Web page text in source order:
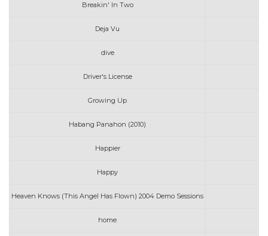
Breakin' In Two
Deja Vu
dive
Driver's License
Growing Up
Habang Panahon (2010)
Happier
Happy
Heaven Knows (This Angel Has Flown) 2004 Demo Sessions
home